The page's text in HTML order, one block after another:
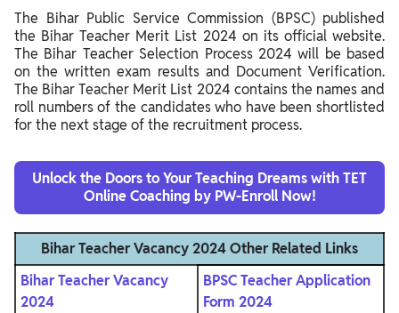
The Bihar Public Service Commission (BPSC) published
the Bihar Teacher Merit List 2024 on its official website.
The Bihar Teacher Selection Process 2024 will be based
on the written exam results and Document Verification.
The Bihar Teacher Merit List 2024 contains the names and
roll numbers of the candidates who have been shortlisted
for the next stage of the recruitment process.
Unlock the Doors to Your Teaching Dreams with TET
Online Coaching by PW-Enroll Now!
Bihar Teacher Vacancy 2024 Other Related Links
Bihar Teacher Vacancy
2024
BPSC Teacher Application
Form 2024